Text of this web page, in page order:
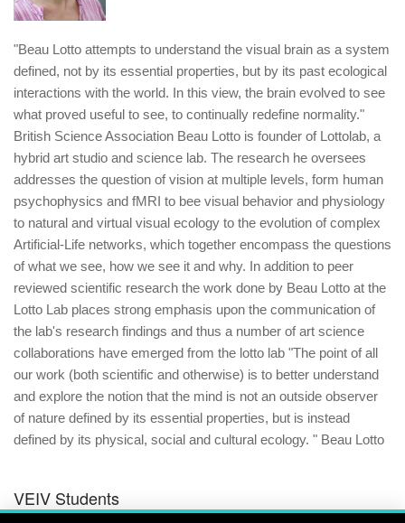
"Beau Lotto attempts to understand the visual brain as a system
defined, not by its essential properties, but by its past ecological
interactions with the world. In this view, the brain evolved to see
what proved useful to see, to continually redefine normality."
British Science Association Beau Lotto is founder of Lottolab, a
hybrid art studio and science lab. The research he oversees
addresses the question of vision at multiple levels, form human
psychophysics and fMRI to bee visual behavior and physiology
to natural and virtual visual ecology to the evolution of complex
Artificial-Life networks, which together encompass the questions
of what we see, how we see it and why. In addition to peer
reviewed scientific research the work done by Beau Lotto at the
Lotto Lab places strong emphasis upon the communication of
the lab's research findings and thus a number of art science
collaborations have emerged from the lotto lab "The point of all
our work (both scientific and otherwise) is to better understand
and explore the notion that the mind is not an outside observer
of nature defined by its essential properties, but is instead
defined by its physical, social and cultural ecology. " Beau Lotto
VEIV Students